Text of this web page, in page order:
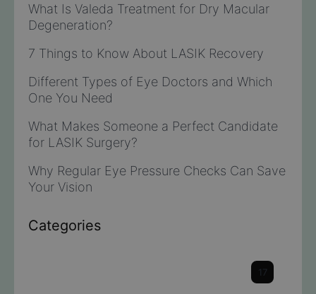
What Is Valeda Treatment for Dry Macular
Degeneration?
7 Things to Know About LASIK Recovery
Different Types of Eye Doctors and Which
One You Need
What Makes Someone a Perfect Candidate
for LASIK Surgery?
Why Regular Eye Pressure Checks Can Save
Your Vision
Categories
17